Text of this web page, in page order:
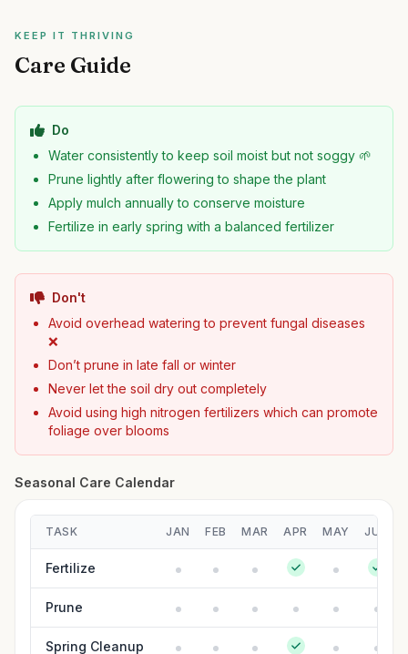
KEEP IT THRIVING
Care Guide
Do
Water consistently to keep soil moist but not soggy 🌱
Prune lightly after flowering to shape the plant
Apply mulch annually to conserve moisture
Fertilize in early spring with a balanced fertilizer
Don't
Avoid overhead watering to prevent fungal diseases
❌
Don’t prune in late fall or winter
Never let the soil dry out completely
Avoid using high nitrogen fertilizers which can promote
foliage over blooms
Seasonal Care Calendar
TASK JAN FEB MAR APR MAY JUN
Fertilize
Prune
Spring Cleanup